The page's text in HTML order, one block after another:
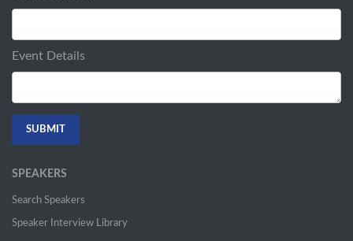
Event Details
SPEAKERS
Search Speakers
Speaker Interview Library